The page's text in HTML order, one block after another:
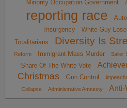
Minority Occupation Government
reporting race
Insurgency
White Guy
Totalitarians
Diversity Is
Reform
Immigrant Mass Murder Sailer
Share Of The White Vote
Christmas
Gun Control
Collapse
Administrative Amnesty Anti-